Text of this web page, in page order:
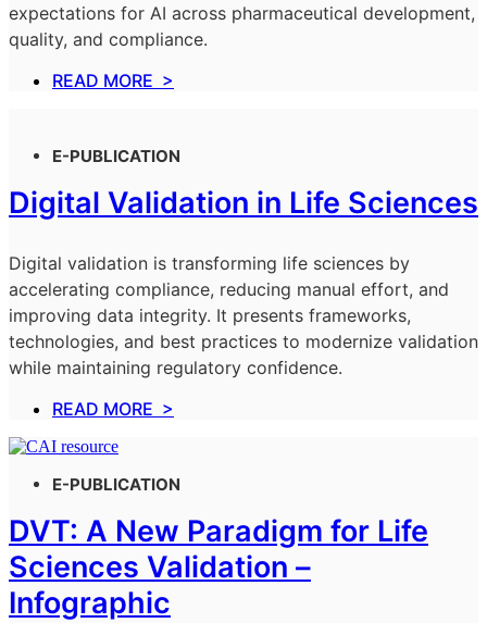
expectations for AI across pharmaceutical development,
quality, and compliance.
READ MORE >
E-PUBLICATION
Digital Validation in Life Sciences
Digital validation is transforming life sciences by
accelerating compliance, reducing manual effort, and
improving data integrity. It presents frameworks,
technologies, and best practices to modernize validation
while maintaining regulatory confidence.
READ MORE >
E-PUBLICATION
DVT: A New Paradigm for Life
Sciences Validation –
Infographic